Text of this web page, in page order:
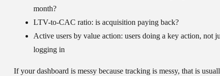
month?
LTV-to-CAC ratio: is acquisition paying back?
Active users by value action: users doing a key action, not
logging in
If your dashboard is messy because tracking is messy, that is